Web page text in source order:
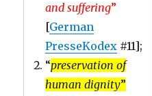
and suffering”
[German
PresseKodex #11];
“preservation of
human dignity”